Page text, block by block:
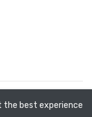
the best experience